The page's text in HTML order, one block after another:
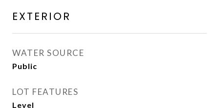
EXTERIOR
WATER SOURCE
Public
LOT FEATURES
Level